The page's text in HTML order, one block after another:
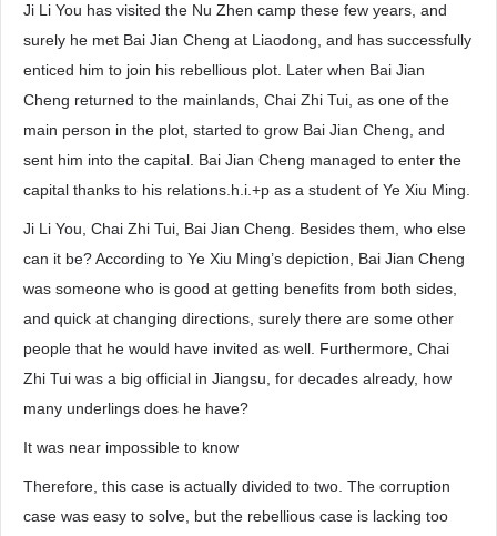
Ji Li You has visited the Nu Zhen camp these few years, and
surely he met Bai Jian Cheng at Liaodong, and has successfully
enticed him to join his rebellious plot. Later when Bai Jian
Cheng returned to the mainlands, Chai Zhi Tui, as one of the
main person in the plot, started to grow Bai Jian Cheng, and
sent him into the capital. Bai Jian Cheng managed to enter the
capital thanks to his relations.h.i.+p as a student of Ye Xiu Ming.
Ji Li You, Chai Zhi Tui, Bai Jian Cheng. Besides them, who else
can it be? According to Ye Xiu Ming’s depiction, Bai Jian Cheng
was someone who is good at getting benefits from both sides,
and quick at changing directions, surely there are some other
people that he would have invited as well. Furthermore, Chai
Zhi Tui was a big official in Jiangsu, for decades already, how
many underlings does he have?
It was near impossible to know
Therefore, this case is actually divided to two. The corruption
case was easy to solve, but the rebellious case is lacking too